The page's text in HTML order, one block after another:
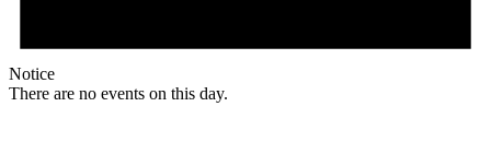
Notice
There are no events on this day.